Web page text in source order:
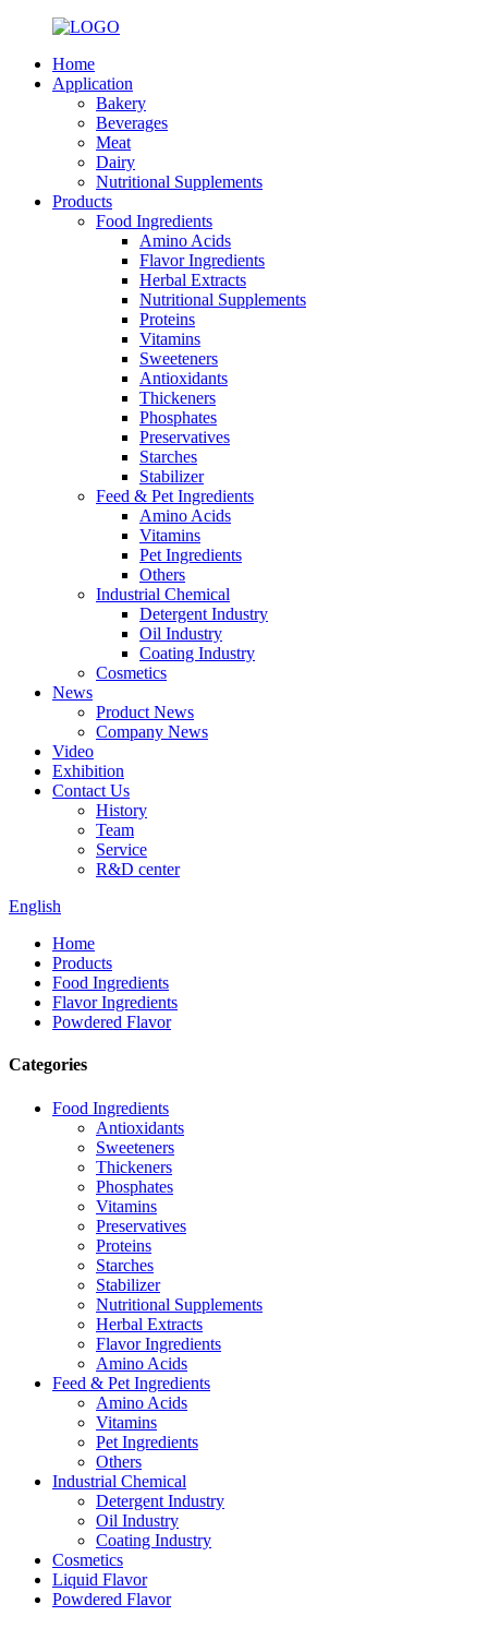
Home
Application
Bakery
Beverages
Meat
Dairy
Nutritional Supplements
Products
Food Ingredients
Amino Acids
Flavor Ingredients
Herbal Extracts
Nutritional Supplements
Proteins
Vitamins
Sweeteners
Antioxidants
Thickeners
Phosphates
Preservatives
Starches
Stabilizer
Feed & Pet Ingredients
Amino Acids
Vitamins
Pet Ingredients
Others
Industrial Chemical
Detergent Industry
Oil Industry
Coating Industry
Cosmetics
News
Product News
Company News
Video
Exhibition
Contact Us
History
Team
Service
R&D center
English
Home
Products
Food Ingredients
Flavor Ingredients
Powdered Flavor
Categories
Food Ingredients
Antioxidants
Sweeteners
Thickeners
Phosphates
Vitamins
Preservatives
Proteins
Starches
Stabilizer
Nutritional Supplements
Herbal Extracts
Flavor Ingredients
Amino Acids
Feed & Pet Ingredients
Amino Acids
Vitamins
Pet Ingredients
Others
Industrial Chemical
Detergent Industry
Oil Industry
Coating Industry
Cosmetics
Liquid Flavor
Powdered Flavor